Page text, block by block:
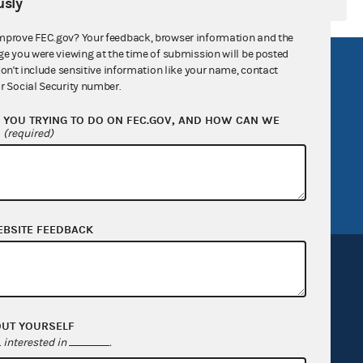
Act
General
FOIA
OpenFEC API
GitHub repository
Release notes
FEC.gov? Your feedback, browser information and the
you were viewing at the time of submission will be posted
include sensitive information like your name, contact
Social Security number.
TRYING TO DO ON FEC.GOV, AND HOW CAN WE
(required)
FEEDBACK
YOURSELF
interested in .